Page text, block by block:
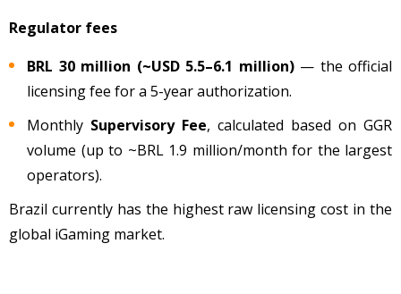
Regulator fees
BRL 30 million (~USD 5.5–6.1 million)— the official
licensing fee for a 5-year authorization.
Monthly Supervisory Fee, calculated based on GGR
volume (up to ~BRL 1.9 million/month for the largest
operators).
Brazil currently has the highest raw licensing cost in the
global iGaming market.